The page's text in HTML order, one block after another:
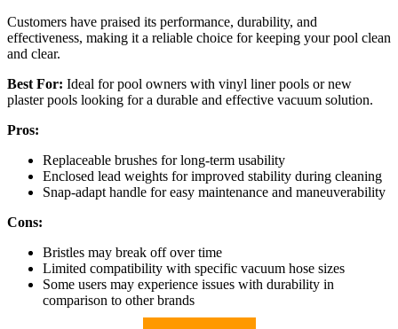
Customers have praised its performance, durability, and
effectiveness, making it a reliable choice for keeping your pool clean
and clear.
Best For: Ideal for pool owners with vinyl liner pools or new
plaster pools looking for a durable and effective vacuum solution.
Pros:
Replaceable brushes for long-term usability
Enclosed lead weights for improved stability during cleaning
Snap-adapt handle for easy maintenance and maneuverability
Cons:
Bristles may break off over time
Limited compatibility with specific vacuum hose sizes
Some users may experience issues with durability in
comparison to other brands